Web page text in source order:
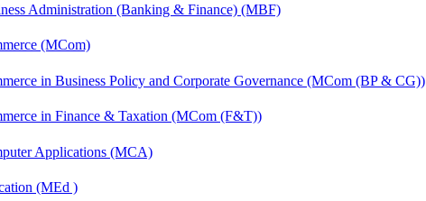
Administration (Banking & Finance) (MBF)
(MCom)
in Business Policy and Corporate Governance (MCom (BP & CG))
in Finance & Taxation (MCom (F&T))
Applications (MCA)
(MEd )